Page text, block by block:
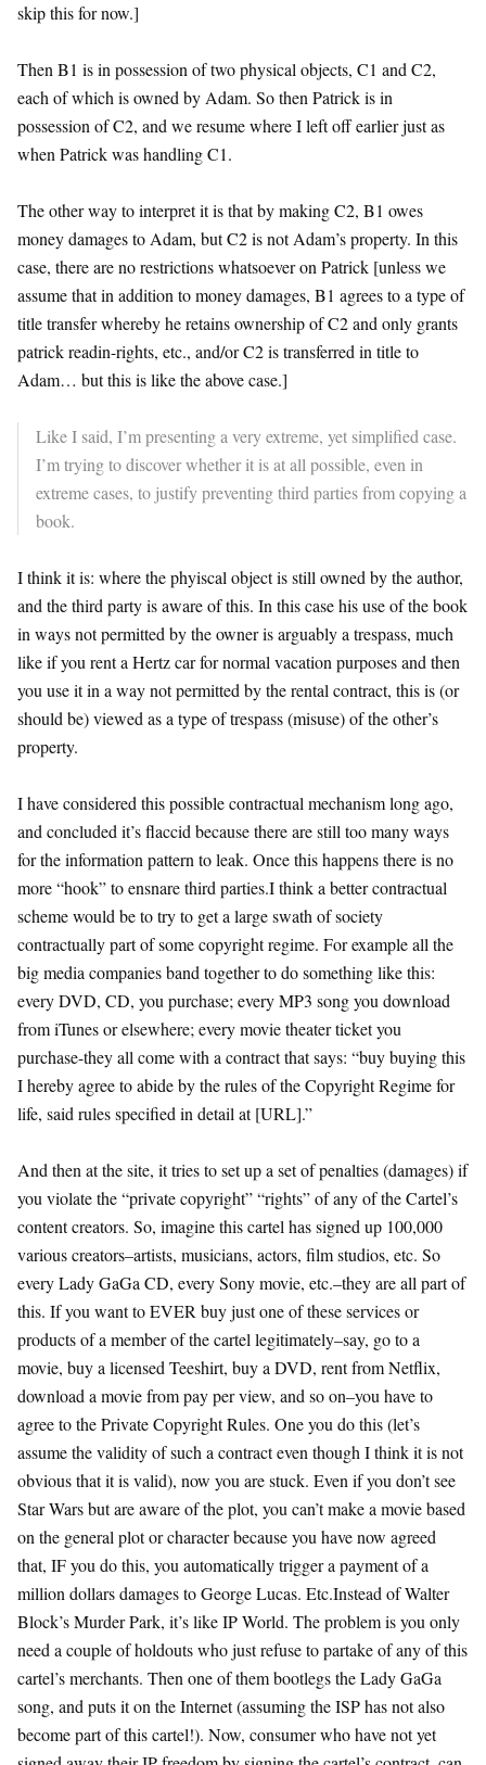
skip this for now.]
Then B1 is in possession of two physical objects, C1 and C2,
each of which is owned by Adam. So then Patrick is in
possession of C2, and we resume where I left off earlier just as
when Patrick was handling C1.
The other way to interpret it is that by making C2, B1 owes
money damages to Adam, but C2 is not Adam’s property. In this
case, there are no restrictions whatsoever on Patrick [unless we
assume that in addition to money damages, B1 agrees to a type of
title transfer whereby he retains ownership of C2 and only grants
patrick readin-rights, etc., and/or C2 is transferred in title to
Adam… but this is like the above case.]
Like I said, I’m presenting a very extreme, yet simplified case.
I’m trying to discover whether it is at all possible, even in
extreme cases, to justify preventing third parties from copying a
book.
I think it is: where the phyiscal object is still owned by the author,
and the third party is aware of this. In this case his use of the book
in ways not permitted by the owner is arguably a trespass, much
like if you rent a Hertz car for normal vacation purposes and then
you use it in a way not permitted by the rental contract, this is (or
should be) viewed as a type of trespass (misuse) of the other’s
property.
I have considered this possible contractual mechanism long ago,
and concluded it’s flaccid because there are still too many ways
for the information pattern to leak. Once this happens there is no
more “hook” to ensnare third parties.I think a better contractual
scheme would be to try to get a large swath of society
contractually part of some copyright regime. For example all the
big media companies band together to do something like this:
every DVD, CD, you purchase; every MP3 song you download
from iTunes or elsewhere; every movie theater ticket you
purchase-they all come with a contract that says: “buy buying this
I hereby agree to abide by the rules of the Copyright Regime for
life, said rules specified in detail at [URL].”
And then at the site, it tries to set up a set of penalties (damages) if
you violate the “private copyright” “rights” of any of the Cartel’s
content creators. So, imagine this cartel has signed up 100,000
various creators–artists, musicians, actors, film studios, etc. So
every Lady GaGa CD, every Sony movie, etc.–they are all part of
this. If you want to EVER buy just one of these services or
products of a member of the cartel legitimately–say, go to a
movie, buy a licensed Teeshirt, buy a DVD, rent from Netflix,
download a movie from pay per view, and so on–you have to
agree to the Private Copyright Rules. One you do this (let’s
assume the validity of such a contract even though I think it is not
obvious that it is valid), now you are stuck. Even if you don’t see
Star Wars but are aware of the plot, you can’t make a movie based
on the general plot or character because you have now agreed
that, IF you do this, you automatically trigger a payment of a
million dollars damages to George Lucas. Etc.Instead of Walter
Block’s Murder Park, it’s like IP World. The problem is you only
need a couple of holdouts who just refuse to partake of any of this
cartel’s merchants. Then one of them bootlegs the Lady GaGa
song, and puts it on the Internet (assuming the ISP has not also
become part of this cartel!). Now, consumer who have not yet